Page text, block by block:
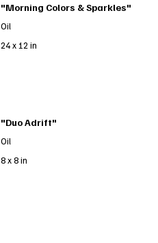
24 x 12 in
"Morning Colors & Sparkles"
Oil
8 x 8 in
"Duo Adrift"
Oil